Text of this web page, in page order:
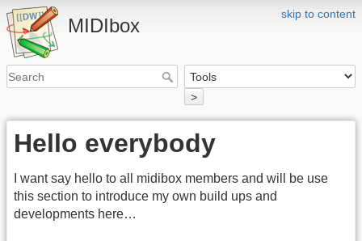
skip to content
MIDIbox
>
Hello everybody
I want say hello to all midibox members and will be use
this section to introduce my own build ups and
developments here…